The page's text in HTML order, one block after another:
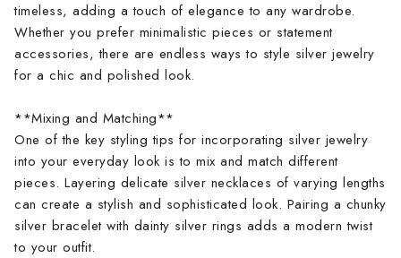
timeless, adding a touch of elegance to any wardrobe.
Whether you prefer minimalistic pieces or statement
accessories, there are endless ways to style silver jewelry
for a chic and polished look.
**Mixing and Matching**
One of the key styling tips for incorporating silver jewelry
into your everyday look is to mix and match different
pieces. Layering delicate silver necklaces of varying lengths
can create a stylish and sophisticated look. Pairing a chunky
silver bracelet with dainty silver rings adds a modern twist
to your outfit.